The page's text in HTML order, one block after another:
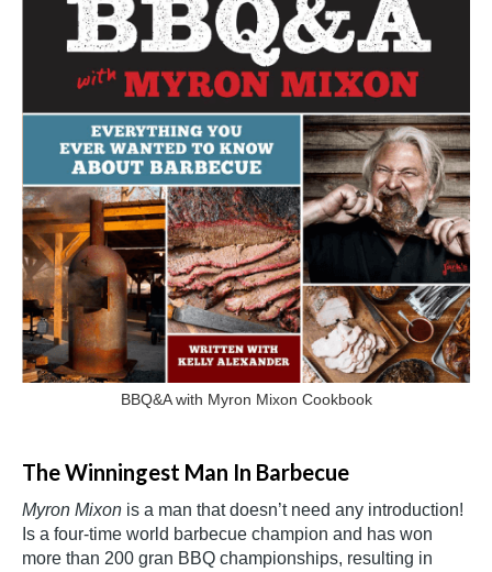
BBQ&A with Myron Mixon Cookbook
The Winningest Man In Barbecue
Myron Mixon is a man that doesn’t need any introduction!
Is a four-time world barbecue champion and has won
more than 200 gran BBQ championships, resulting in